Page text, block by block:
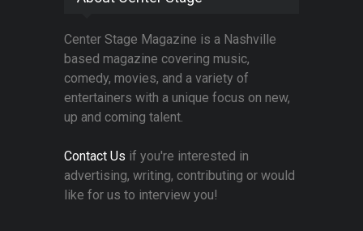
Center Stage Magazine is a Nashville
based magazine covering music,
comedy, movies, and a variety of
entertainers with a unique focus on new,
up and coming talent.
Contact Us if you're interested in
advertising, writing, contributing or would
like for us to interview you!